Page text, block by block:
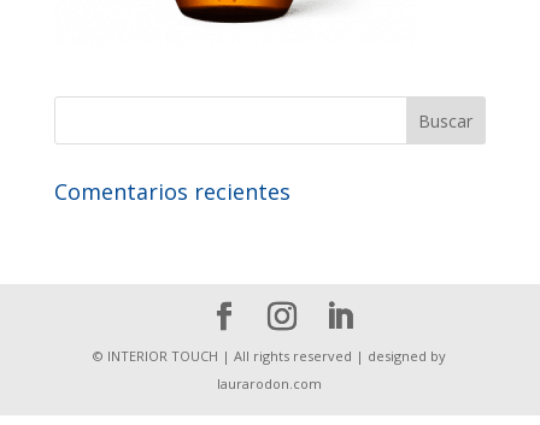
Comentarios recientes
© INTERIOR TOUCH | All rights reserved | designed by
laurarodon.com